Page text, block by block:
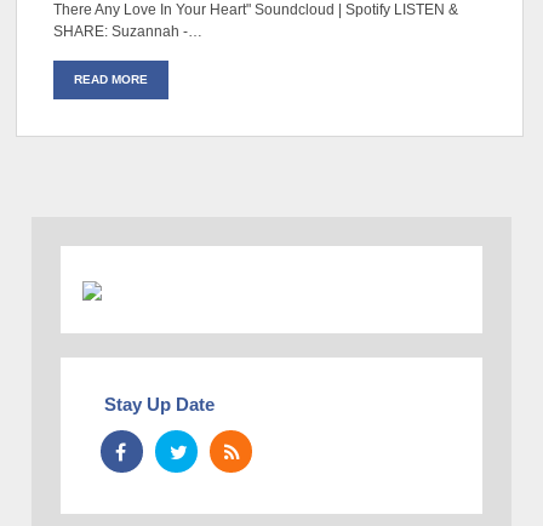
There Any Love In Your Heart" Soundcloud | Spotify LISTEN &
SHARE: Suzannah -…
READ MORE
Stay Up Date